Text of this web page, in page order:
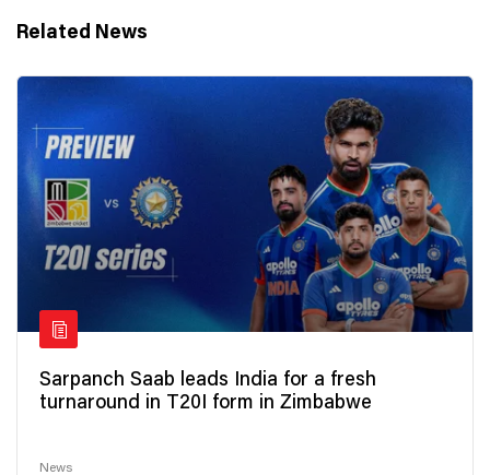
Related News
Sarpanch Saab leads India for a fresh
turnaround in T20I form in Zimbabwe
News